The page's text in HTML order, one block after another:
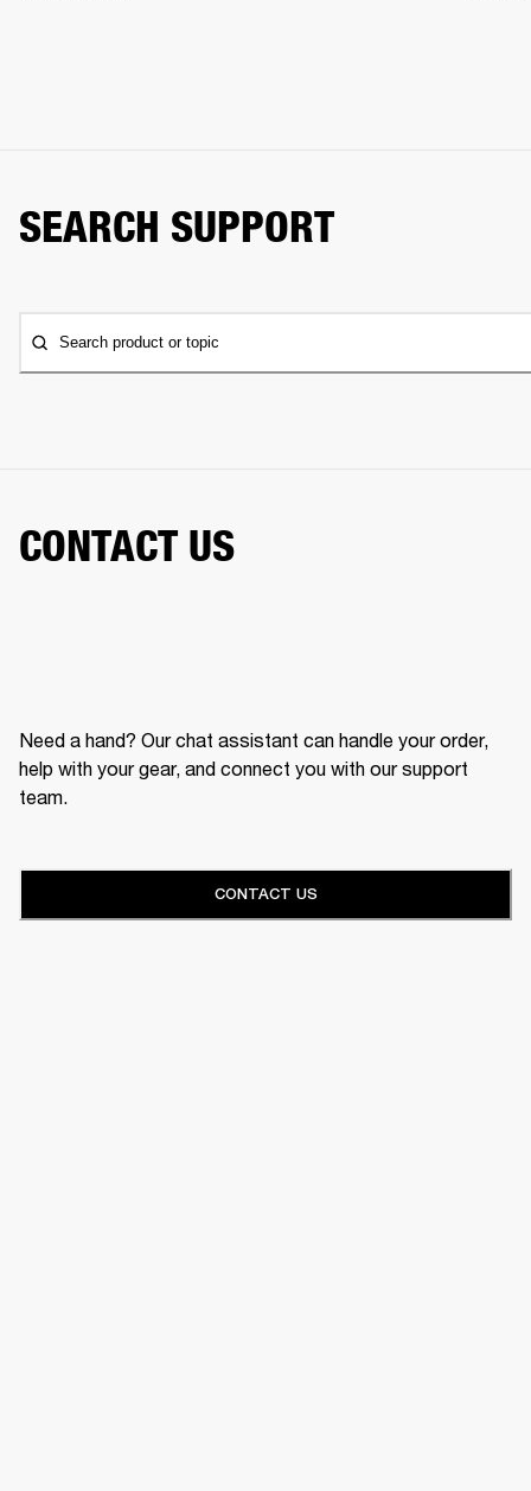
SEARCH SUPPORT
Search product or topic
CONTACT US
Need a hand? Our chat assistant can handle your order,
help with your gear, and connect you with our support
team.
CONTACT US